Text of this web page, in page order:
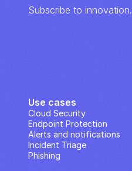
Subscribe to innovation.
Use cases
Cloud Security
Endpoint Protection
Alerts and notifications
Incident Triage
Phishing